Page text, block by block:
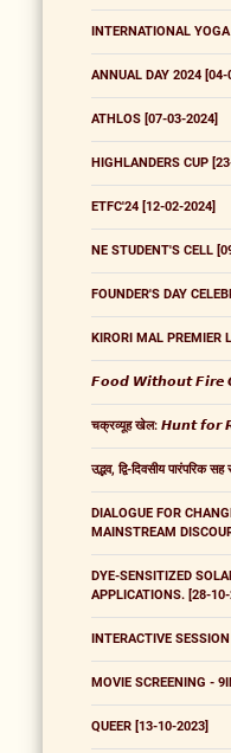
INTERNATIONAL
ANNUAL DAY 2024 [04-
ATHLOS [07-03-2024]
HIGHLANDERS CUP
ETFC'24 [12-02-2024]
NE STUDENT'S CELL
FOUNDER'S DAY
KIRORI MAL PREMIER
𝙁𝙤𝙤𝙙 𝙒𝙞𝙩𝙝𝙤𝙪𝙩 𝙁𝙞𝙧𝙚
चक्रव्यूह खेल: 𝙃𝙪𝙣𝙩 𝙛𝙤𝙧
उद्भव, द्वि-दिवसीय पारंपरिक
DIALOGUE FOR
MAINSTREAM
DYE-SENSITIZED
APPLICATIONS. [28-10-
INTERACTIVE
MOVIE SCREENING -
QUEER [13-10-2023]